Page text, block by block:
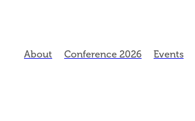
About Conference 2026 Events